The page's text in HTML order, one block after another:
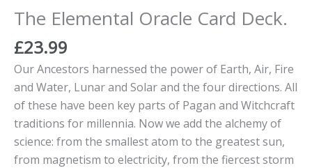
The Elemental Oracle Card Deck.
£23.99
Our Ancestors harnessed the power of Earth, Air, Fire
and Water, Lunar and Solar and the four directions. All
of these have been key parts of Pagan and Witchcraft
traditions for millennia. Now we add the alchemy of
science: from the smallest atom to the greatest sun,
from magnetism to electricity, from the fiercest storm